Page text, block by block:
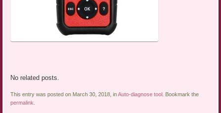
No related posts.
This entry was posted on March 30, 2018, inAuto-diagnose tool . Bookmark the
permalink